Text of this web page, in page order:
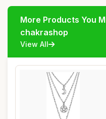
More Products You
chakrashop
View All